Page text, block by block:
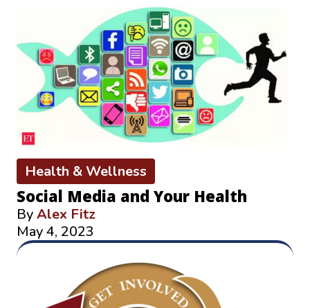
Health & Wellness
Social Media and Your Health
ByAlex Fitz
May 4, 2023